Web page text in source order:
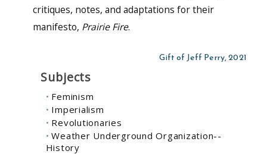
critiques, notes, and adaptations for their
manifesto, Prairie Fire.
Gift of Jeff Perry, 2021
Subjects
Feminism
Imperialism
Revolutionaries
Weather Underground Organization--
History